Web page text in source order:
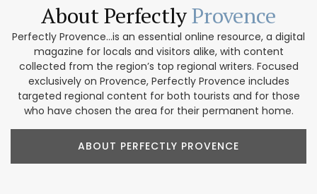
About PerfectlyProvence
Perfectly Provence...is an essential online resource, a digital
magazine for locals and visitors alike, with content
collected from the region’s top regional writers. Focused
exclusively on Provence, Perfectly Provence includes
targeted regional content for both tourists and for those
who have chosen the area for their permanent home.
ABOUT PERFECTLY PROVENCE